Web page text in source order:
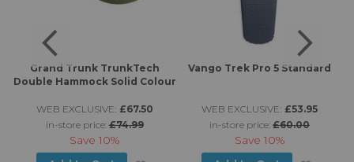
Grand Trunk TrunkTech
Double Hammock Solid Colour
WEB EXCLUSIVE: £67.50
in-store price:£74.99
Save 10%
Vango Trek Pro 5 Standard
WEB EXCLUSIVE: £53.95
in-store price: £60.00
Save 10%